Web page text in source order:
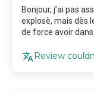
Bonjour, j’ai pas
explosè, mais dès
de force avoir
Review